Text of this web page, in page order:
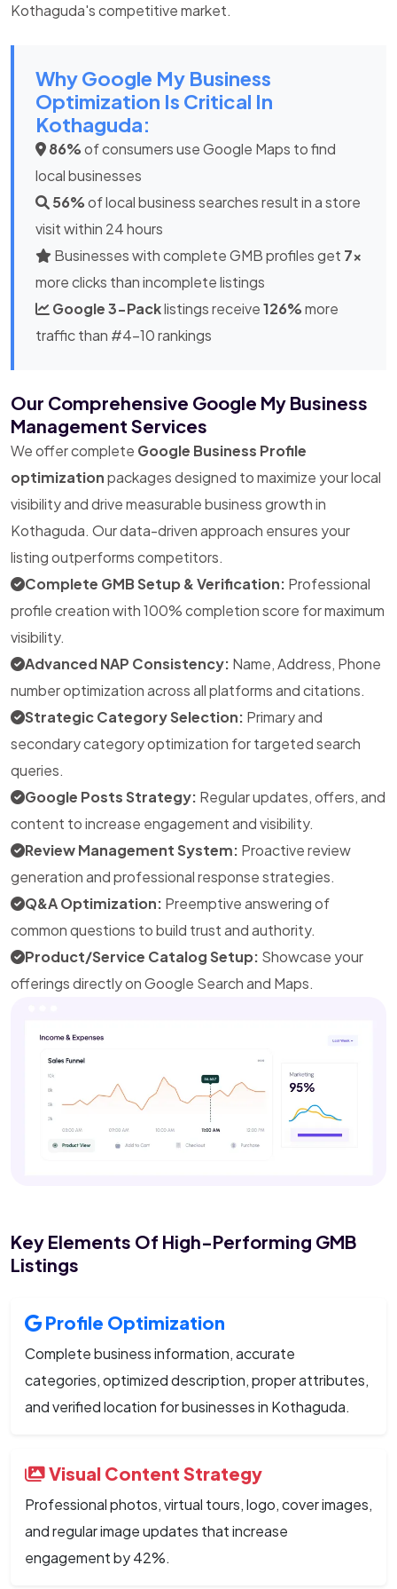
Kothaguda's competitive market.
Why Google My Business
Optimization Is Critical In
Kothaguda:
86%of consumers use Google Maps to find
local businesses
56%of local business searches result in a store
visit within 24 hours
Businesses with complete GMB profiles get 7x
more clicks than incomplete listings
Google 3-Packlistings receive126%more
traffic than #4-10 rankings
Our Comprehensive Google My Business
Management Services
We offer complete Google Business Profile
optimizationpackages designed to maximize your local
visibility and drive measurable business growth in
Kothaguda. Our data-driven approach ensures your
listing outperforms competitors.
Complete GMB Setup & Verification: Professional
profile creation with 100% completion score for maximum
visibility.
Advanced NAP Consistency: Name, Address, Phone
number optimization across all platforms and citations.
Strategic Category Selection: Primary and
secondary category optimization for targeted search
queries.
Google Posts Strategy: Regular updates, offers, and
content to increase engagement and visibility.
Review Management System: Proactive review
generation and professional response strategies.
Q&A Optimization: Preemptive answering of
common questions to build trust and authority.
Product/Service Catalog Setup: Showcase your
offerings directly on Google Search and Maps.
Key Elements Of High-Performing GMB
Listings
Profile Optimization
Complete business information, accurate
categories, optimized description, proper attributes,
and verified location for businesses in Kothaguda.
Visual Content Strategy
Professional photos, virtual tours, logo, cover images,
and regular image updates that increase
engagement by 42%.